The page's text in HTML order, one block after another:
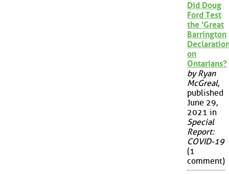
Did Doug
Ford Test
the 'Great
Barrington
on
Ontarians?
by Ryan
McGreal,
published
June 29,
2021 in
Special
Report:
COVID-19
(1
comment)